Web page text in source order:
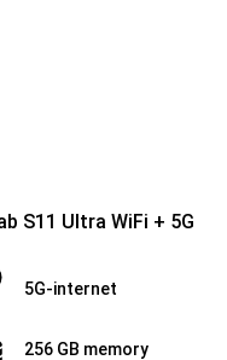
S11 Ultra WiFi + 5G
5G-internet
256 GB memory